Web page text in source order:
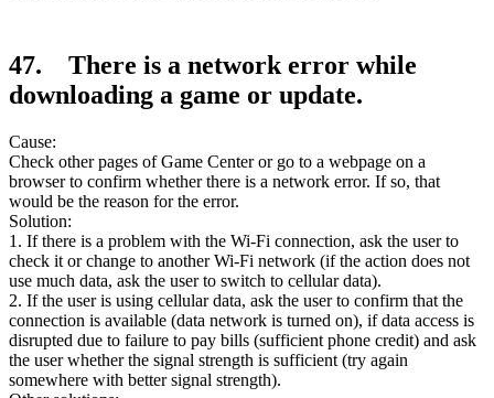
47. There is a network error while
downloading a game or update.
Cause:
Check other pages of Game Center or go to a webpage on a
browser to confirm whether there is a network error. If so, that
would be the reason for the error.
Solution:
1. If there is a problem with the Wi-Fi connection, ask the user to
check it or change to another Wi-Fi network (if the action does not
use much data, ask the user to switch to cellular data).
2. If the user is using cellular data, ask the user to confirm that the
connection is available (data network is turned on), if data access is
disrupted due to failure to pay bills (sufficient phone credit) and ask
the user whether the signal strength is sufficient (try again
somewhere with better signal strength).